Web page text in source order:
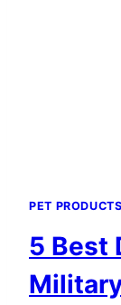
PET PRODUCTS
5 Best